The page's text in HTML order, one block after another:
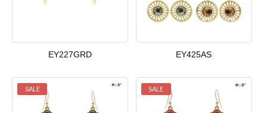
EY227GRD EY425AS
SALE SALE